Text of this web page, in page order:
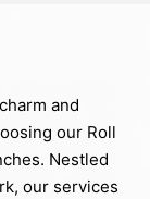
and
our Roll
Nestled
our services